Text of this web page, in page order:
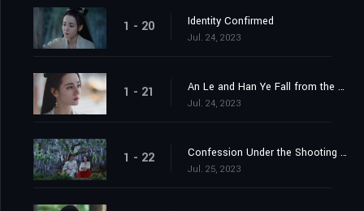
1 - 20 Identity Confirmed
Jul. 24, 2023
1 - 21 An Le and Han Ye Fall from the Cliff
Jul. 24, 2023
1 - 22 Confession Under the Shooting Star
Jul. 25, 2023